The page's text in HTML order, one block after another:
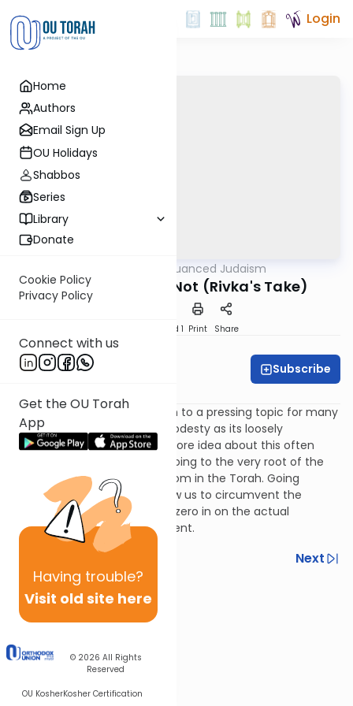
Home
Authors
Email Sign Up
OU Holidays
Shabbos
Series
Library
Donate
Cookie Policy
Privacy Policy
Connect with us
Get the OU Torah
App
Having trouble?
Visit old site here
© 2026 All Rights
Reserved
OU KosherKosher Certification
Login
Nuanced Judaism
What Modesty Is Not (Rivka's Take)
Speed 1 Print Share
Rivka Lerner
Subscribe
In this week's episode, we turn to a pressing topic for many
- the concept of tzniut, or modesty as its loosely
translated. Rivka shares one core idea about this often
hotly debated concept but going to the very root of the
mitzvah - where it is learnt from in the Torah. Going
directly to the source will allow us to circumvent the
debates over the details and zero in on the actual
meaning of the commandment.
Next
Next In This Series
Other Machshava Series